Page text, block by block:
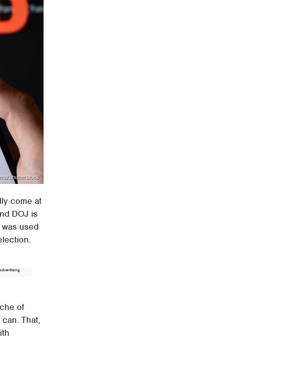
Shutterstock
come at
DOJ is
used
of
That,